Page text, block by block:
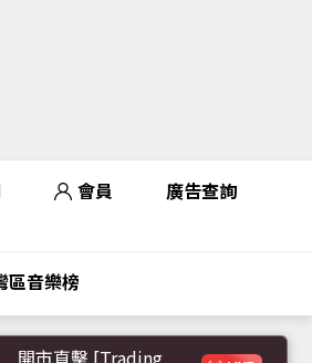
會員 廣告查詢
區音樂榜
開市直擊 [Trading